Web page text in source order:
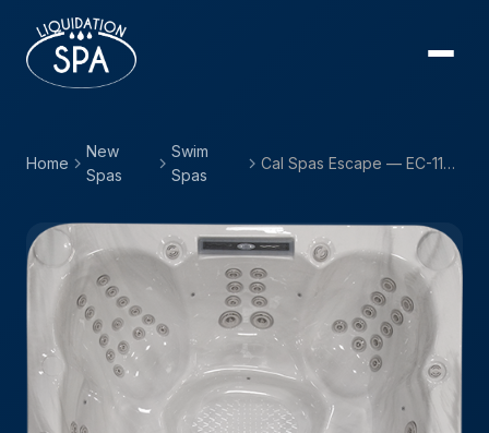
Home
New
Spas
Swim
Spas
Cal Spas Escape — EC-1166EX